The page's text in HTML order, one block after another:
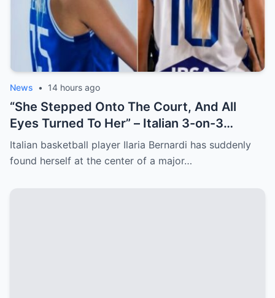
News • 14 hours ago
“She Stepped Onto The Court, And All
Eyes Turned To Her” – Italian 3-on-3
Basketball Star Steals The Show After
Cameraman Captures Her From Cheeky
Italian basketball player Ilaria Bernardi has suddenly
found herself at the center of a major…